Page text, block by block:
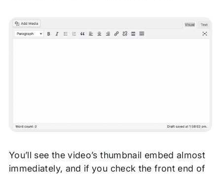
You’ll see the video’s thumbnail embed almost
immediately, and if you check the front end of